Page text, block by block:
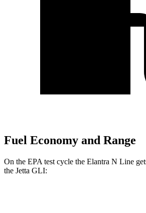
Fuel Economy and Range
On the EPA test cycle the Elantra N Line
the Jetta GLI: